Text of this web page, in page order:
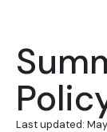
Last updated: